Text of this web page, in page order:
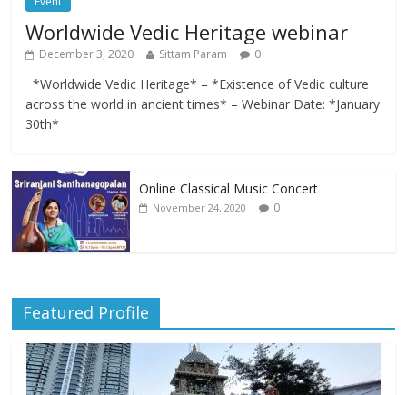
Worldwide Vedic Heritage webinar
December 3, 2020 Sittam Param 0
*Worldwide Vedic Heritage* – *Existence of Vedic culture
across the world in ancient times* – Webinar Date: *January
30th*
Online Classical Music Concert
November 24, 2020 0
Featured Profile